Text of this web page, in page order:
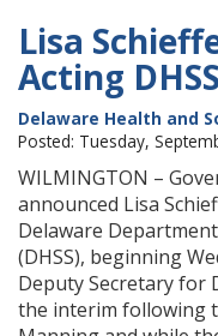
Lisa
Acting
Delaware Health and
Posted: Tuesday,
WILMINGTON –
announced Lisa
Delaware
(DHSS), beginning
Deputy Secretary for
the interim following